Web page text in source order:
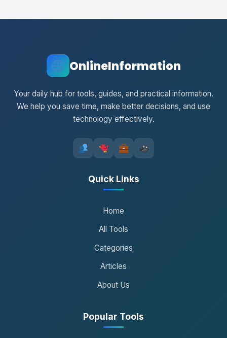
OnlineInformation
Your daily hub for tools, guides, and practical information.
We help you save time, make better decisions, and use
technology effectively.
Quick Links
Home
All Tools
Categories
Articles
About Us
Popular Tools